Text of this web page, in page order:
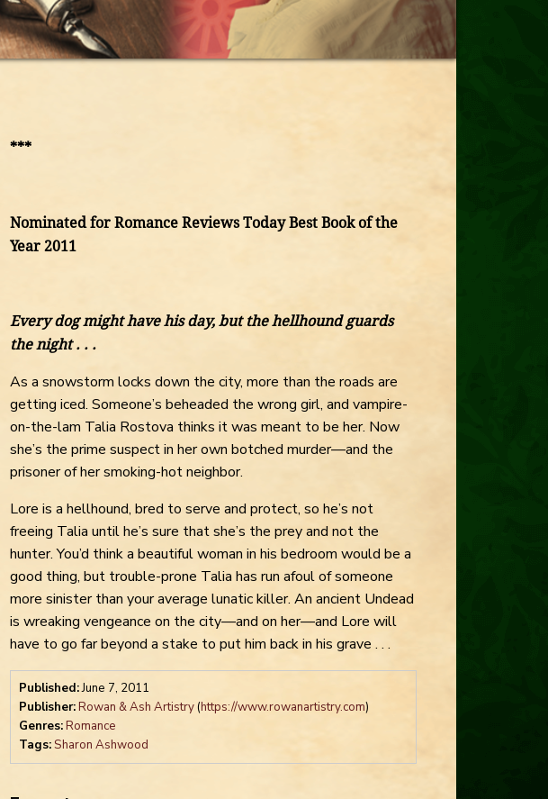
***
Nominated for Romance Reviews Today Best Book of the
Year 2011
Every dog might have his day, but the hellhound guards
the night . . .
As a snowstorm locks down the city, more than the roads are
getting iced. Someone’s beheaded the wrong girl, and vampire-
on-the-lam Talia Rostova thinks it was meant to be her. Now
she’s the prime suspect in her own botched murder—and the
prisoner of her smoking-hot neighbor.
Lore is a hellhound, bred to serve and protect, so he’s not
freeing Talia until he’s sure that she’s the prey and not the
hunter. You’d think a beautiful woman in his bedroom would be a
good thing, but trouble-prone Talia has run afoul of someone
more sinister than your average lunatic killer. An ancient Undead
is wreaking vengeance on the city—and on her—and Lore will
have to go far beyond a stake to put him back in his grave . . .
Published:June 7, 2011
Publisher:Rowan & Ash Artistry(https://www.rowanartistry.com)
Genres:Romance
Tags:Sharon Ashwood